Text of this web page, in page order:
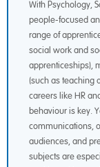
With Psychology,
people-focused
range of
social work and
apprenticeships),
(such as teaching
careers like HR
behaviour is key.
communications,
audiences, and
subjects are